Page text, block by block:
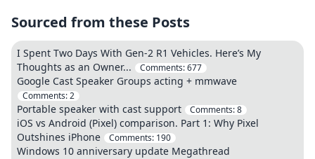
Sourced from these Posts
I Spent Two Days With Gen-2 R1 Vehicles. Here’s My
Thoughts as an Owner...
Comments:677
Google Cast Speaker Groups acting + mmwave
Comments:2
Portable speaker with cast support Comments:8
iOS vs Android (Pixel) comparison. Part 1: Why Pixel
Outshines iPhone
Comments: 190
Windows 10 anniversary update Megathread